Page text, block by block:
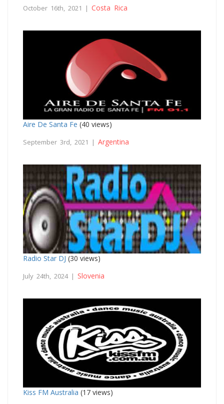
October 16th, 2021 | Costa Rica
Aire De Santa Fe (40 views)
September 3rd, 2021 | Argentina
Radio Star DJ (30 views)
July 24th, 2024 | Slovenia
Kiss FM Australia (17 views)